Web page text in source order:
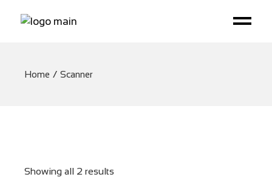
Home Scanner
Showing all 2 results